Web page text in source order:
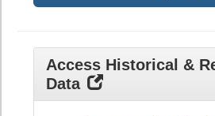
Access Historical &
Data